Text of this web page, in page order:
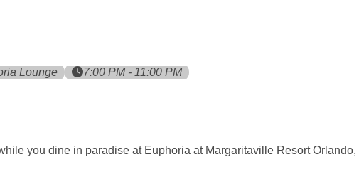
Lounge 7:00 PM - 11:00 PM
you dine in paradise at Euphoria at Margaritaville Resort